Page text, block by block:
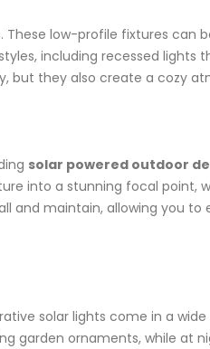
low-profile fixtures can
including recessed lights
but they also create a cozy
solar powered outdoor
into a stunning focal point,
and maintain, allowing you
solar lights come in a
garden ornaments, while at